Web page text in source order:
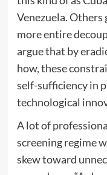
Venezuela. Others
more entire
argue that by
how, these
self-sufficiency in
technological
A lot of
screening regime
skew toward